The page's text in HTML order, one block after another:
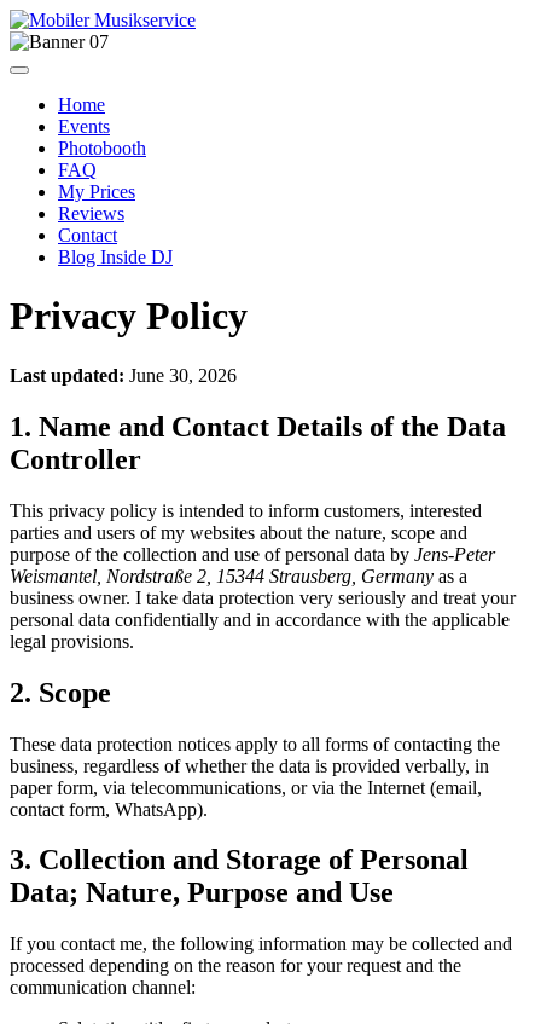
Home
Events
Photobooth
FAQ
My Prices
Reviews
Contact
Blog Inside DJ
Privacy Policy
Last updated: June 30, 2026
1. Name and Contact Details of the Data
Controller
This privacy policy is intended to inform customers, interested
parties and users of my websites about the nature, scope and
purpose of the collection and use of personal data by Jens-Peter
Weismantel, Nordstraße 2, 15344 Strausberg, Germany as a
business owner. I take data protection very seriously and treat your
personal data confidentially and in accordance with the applicable
legal provisions.
2. Scope
These data protection notices apply to all forms of contacting the
business, regardless of whether the data is provided verbally, in
paper form, via telecommunications, or via the Internet (email,
contact form, WhatsApp).
3. Collection and Storage of Personal
Data; Nature, Purpose and Use
If you contact me, the following information may be collected and
processed depending on the reason for your request and the
communication channel: